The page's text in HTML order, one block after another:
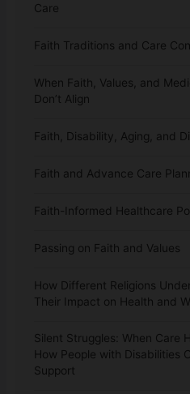
Care
Faith Traditions and Care
When Faith, Values, and
Don’t Align
Faith, Disability, Aging, and
Faith and Advance Care
Faith-Informed Healthcare
Passing on Faith and Values
How Different Religions
Their Impact on Health and
Silent Struggles: When Care
How People with Disabilities
Support